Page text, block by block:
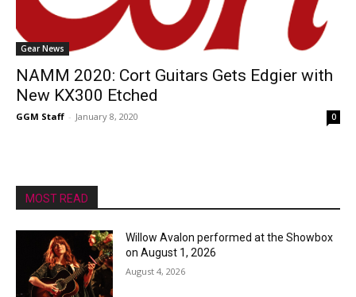
Gear News
NAMM 2020: Cort Guitars Gets Edgier with
New KX300 Etched
GGM Staff - January 8, 2020 0
MOST READ
Willow Avalon performed at the Showbox
on August 1, 2026
August 4, 2026